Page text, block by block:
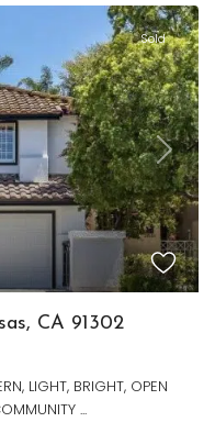
Next
Sold
CA 91302
LIGHT, BRIGHT, OPEN
...